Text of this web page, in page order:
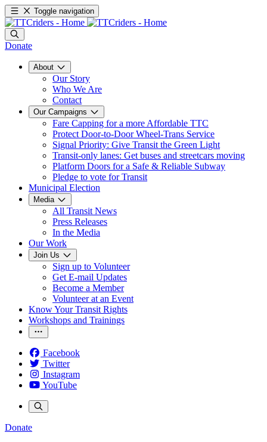
Toggle navigation
Donate
About
Our Story
Who We Are
Contact
Our Campaigns
Fare Capping for a more Affordable TTC
Protect Door-to-Door Wheel-Trans Service
Signal Priority: Give Transit the Green Light
Transit-only lanes: Get buses and streetcars moving
Platform Doors for a Safe & Reliable Subway
Pledge to vote for Transit
Municipal Election
Media
All Transit News
Press Releases
In the Media
Our Work
Join Us
Sign up to Volunteer
Get E-mail Updates
Become a Member
Volunteer at an Event
Know Your Transit Rights
Workshops and Trainings
Facebook
Twitter
Instagram
YouTube
Donate